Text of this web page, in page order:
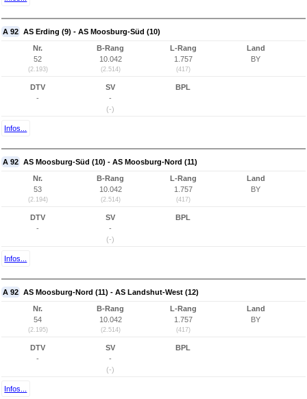
A 92 AS Erding (9) - AS Moosburg-Süd (10)
Nr.
52
(2.193)
B-Rang
10.042
(2.514)
L-Rang
1.757
(417)
Land
BY
DTV
-
SV
-
(-)
BPL
Infos...
A 92 AS Moosburg-Süd (10) - AS Moosburg-Nord (11)
Nr.
53
(2.194)
B-Rang
10.042
(2.514)
L-Rang
1.757
(417)
Land
BY
DTV
-
SV
-
(-)
BPL
Infos...
A 92 AS Moosburg-Nord (11) - AS Landshut-West (12)
Nr.
54
(2.195)
B-Rang
10.042
(2.514)
L-Rang
1.757
(417)
Land
BY
DTV
-
SV
-
(-)
BPL
Infos...